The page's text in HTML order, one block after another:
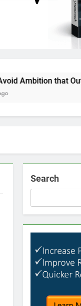
that Outruns
Search